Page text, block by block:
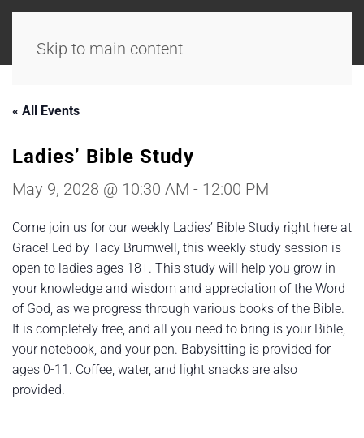
Skip to main content
« All Events
Ladies’ Bible Study
May 9, 2028 @ 10:30 AM - 12:00 PM
Come join us for our weekly Ladies’ Bible Study right here at
Grace! Led by Tacy Brumwell, this weekly study session is
open to ladies ages 18+. This study will help you grow in
your knowledge and wisdom and appreciation of the Word
of God, as we progress through various books of the Bible.
It is completely free, and all you need to bring is your Bible,
your notebook, and your pen. Babysitting is provided for
ages 0-11. Coffee, water, and light snacks are also
provided.